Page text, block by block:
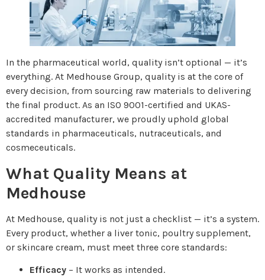
In the pharmaceutical world, quality isn’t optional — it’s
everything. At Medhouse Group, quality is at the core of
every decision, from sourcing raw materials to delivering
the final product. As an ISO 9001-certified and UKAS-
accredited manufacturer, we proudly uphold global
standards in pharmaceuticals, nutraceuticals, and
cosmeceuticals.
What Quality Means at
Medhouse
At Medhouse, quality is not just a checklist — it’s a system.
Every product, whether a liver tonic, poultry supplement,
or skincare cream, must meet three core standards:
Efficacy – It works as intended.